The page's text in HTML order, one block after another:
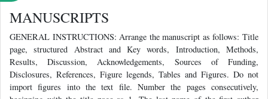
MANUSCRIPTS
GENERAL INSTRUCTIONS: Arrange the manuscript as follows: Title
page, structured Abstract and Key words, Introduction, Methods,
Results, Discussion, Acknowledgements, Sources of Funding,
Disclosures, References, Figure legends, Tables and Figures. Do not
import figures into the text file. Number the pages consecutively,